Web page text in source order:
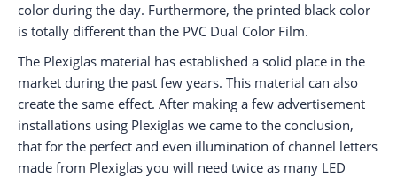
color during the day. Furthermore, the printed black color
is totally different than the PVC Dual Color Film.
The Plexiglas material has established a solid place in the
market during the past few years. This material can also
create the same effect. After making a few advertisement
installations using Plexiglas we came to the conclusion,
that for the perfect and even illumination of channel letters
made from Plexiglas you will need twice as many LED